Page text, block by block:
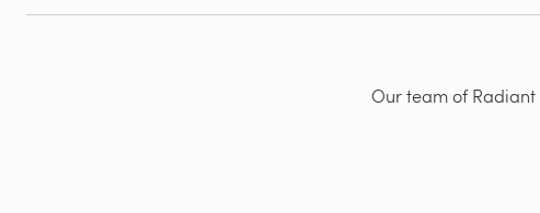
Our team of